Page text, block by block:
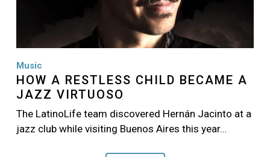
Music
HOW A RESTLESS CHILD BECAME A
JAZZ VIRTUOSO
The LatinoLife team discovered Hernán Jacinto at a
jazz club while visiting Buenos Aires this year…